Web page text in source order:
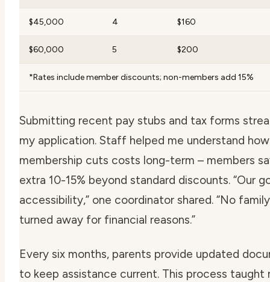
$45,000 4 $160
$60,000 5 $200
*Rates include member discounts; non-members add 15%
Submitting recent pay stubs and tax forms
my application. Staff helped me understand how
membership cuts costs long-term – members
extra 10-15% beyond standard discounts. “Our
accessibility,” one coordinator shared. “No
turned away for financial reasons.”
Every six months, parents provide updated
to keep assistance current. This process taught